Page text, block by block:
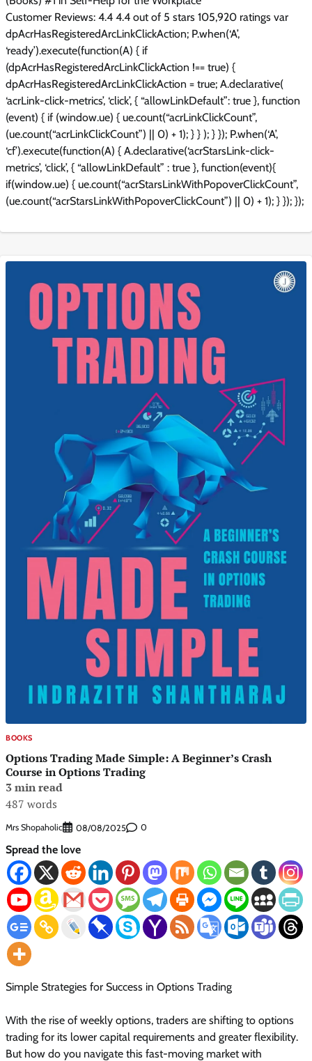
Customer Reviews: 4.4 4.4 out of 5 stars 105,920 ratings var
dpAcrHasRegisteredArcLinkClickAction; P.when(‘A’,
‘ready’).execute(function(A) { if
(dpAcrHasRegisteredArcLinkClickAction !== true) {
dpAcrHasRegisteredArcLinkClickAction = true; A.declarative(
‘acrLink-click-metrics’, ‘click’, { “allowLinkDefault”: true }, function
(event) { if (window.ue) { ue.count(“acrLinkClickCount”,
(ue.count(“acrLinkClickCount”) || 0) + 1); } } ); } }); P.when(‘A’,
‘cf’).execute(function(A) { A.declarative(‘acrStarsLink-click-
metrics’, ‘click’, { “allowLinkDefault” : true }, function(event){
if(window.ue) { ue.count(“acrStarsLinkWithPopoverClickCount”,
(ue.count(“acrStarsLinkWithPopoverClickCount”) || 0) + 1); } }); });
BOOKS
Options Trading Made Simple: A Beginner’s Crash
Course in Options Trading
3 min read
487 words
Mrs Shopaholic 08/08/2025 0
Spread the love
Simple Strategies for Success in Options Trading
With the rise of weekly options, traders are shifting to options
trading for its lower capital requirements and greater flexibility.
But how do you navigate this fast-moving market with